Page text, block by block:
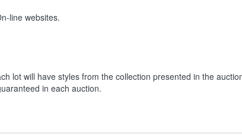
line websites.
lot will have styles from the collection presented in the
in each auction.